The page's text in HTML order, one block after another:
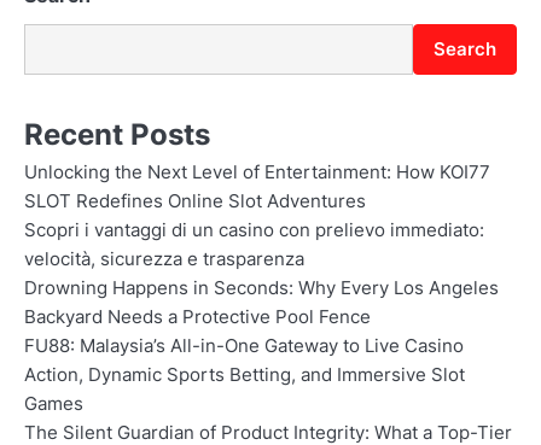
Search
Recent Posts
Unlocking the Next Level of Entertainment: How KOI77
SLOT Redefines Online Slot Adventures
Scopri i vantaggi di un casino con prelievo immediato:
velocità, sicurezza e trasparenza
Drowning Happens in Seconds: Why Every Los Angeles
Backyard Needs a Protective Pool Fence
FU88: Malaysia’s All-in-One Gateway to Live Casino
Action, Dynamic Sports Betting, and Immersive Slot
Games
The Silent Guardian of Product Integrity: What a Top-Tier